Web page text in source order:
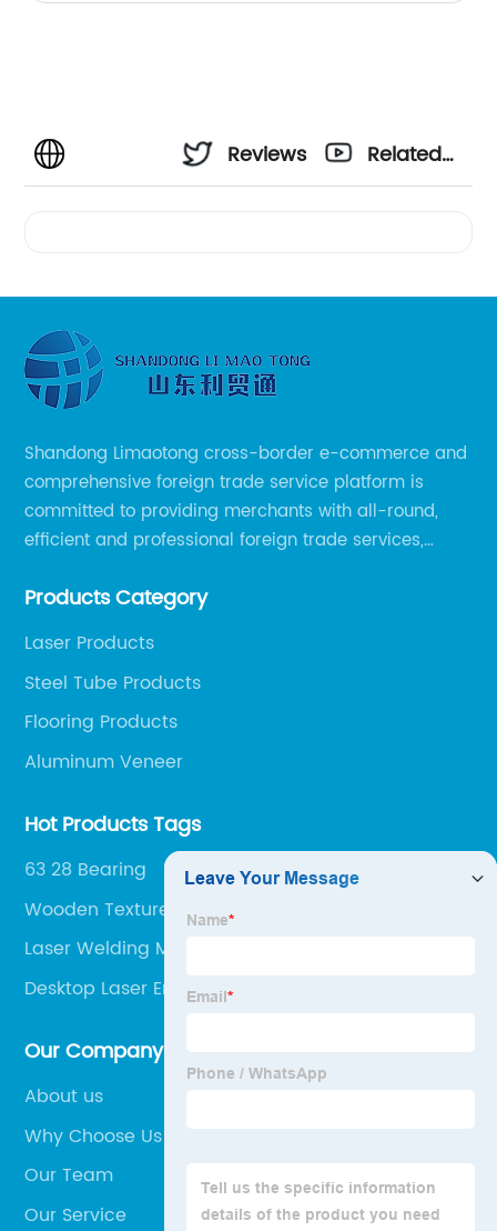
Reviews
Related
Shandong Limaotong cross-border e-commerce and
comprehensive foreign trade service platform is
committed to providing merchants with all-round,
efficient and professional foreign trade services,
smoothly, so as to achieve a win-win situation.
Products Category
Laser Products
Steel Tube Products
Flooring Products
Aluminum Veneer
Hot Products Tags
63 28 Bearing
Wooden Texture
Laser Welding Machine Cena
Desktop Laser Engraving Machine
Our Company
About us
Why Choose Us
Our Team
Our Service